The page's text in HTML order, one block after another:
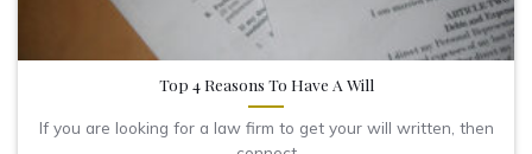
Top 4 Reasons To Have A Will
If you are looking for a law firm to get your will written, then